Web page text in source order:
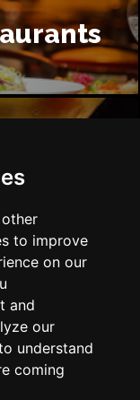
to improve
on our
and
our
understand
coming